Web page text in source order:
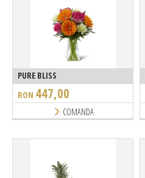
PURE BLISS
RON 447,00
COMANDA